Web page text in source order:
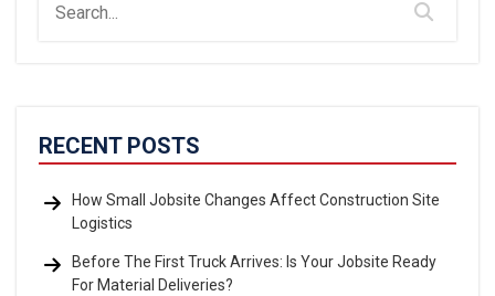
RECENT POSTS
How Small Jobsite Changes Affect Construction Site
Logistics
Before The First Truck Arrives: Is Your Jobsite Ready
For Material Deliveries?